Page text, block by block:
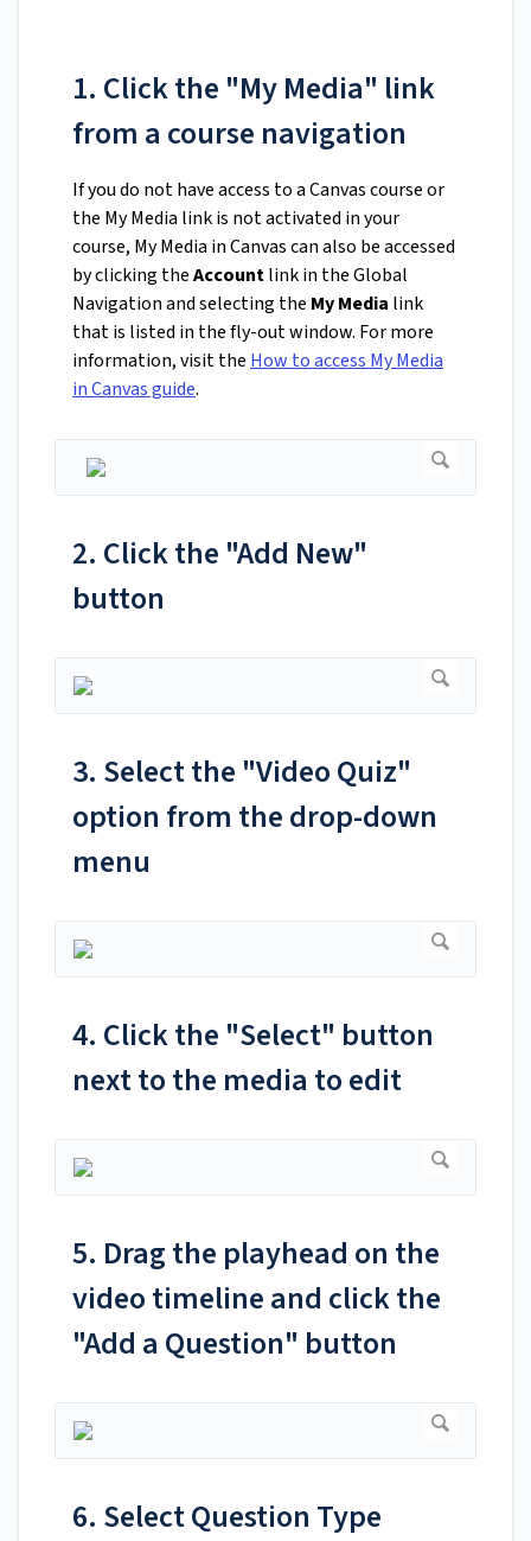
1. Click the "My Media" link
from a course navigation
If you do not have access to a Canvas course or
the My Media link is not activated in your
course, My Media in Canvas can also be accessed
by clicking theAccountlink in the Global
Navigation and selecting the My Media link
that is listed in the fly-out window. For more
information, visit the How to access My Media
in Canvas guide.
2. Click the "Add New"
button
3. Select the "Video Quiz"
option from the drop-down
menu
4. Click the "Select" button
next to the media to edit
5. Drag the playhead on the
video timeline and click the
"Add a Question" button
6. Select Question Type